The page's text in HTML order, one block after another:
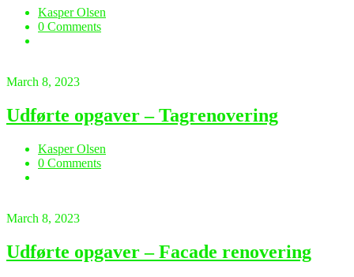
Kasper Olsen
0 Comments
March 8, 2023
Udførte opgaver – Tagrenovering
Kasper Olsen
0 Comments
March 8, 2023
Udførte opgaver – Facade renovering